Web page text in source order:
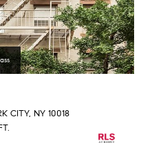
CITY, NY 10018